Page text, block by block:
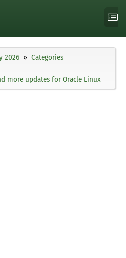
2026
Categories
more updates for Oracle Linux